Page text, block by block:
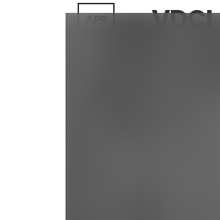
VDCI